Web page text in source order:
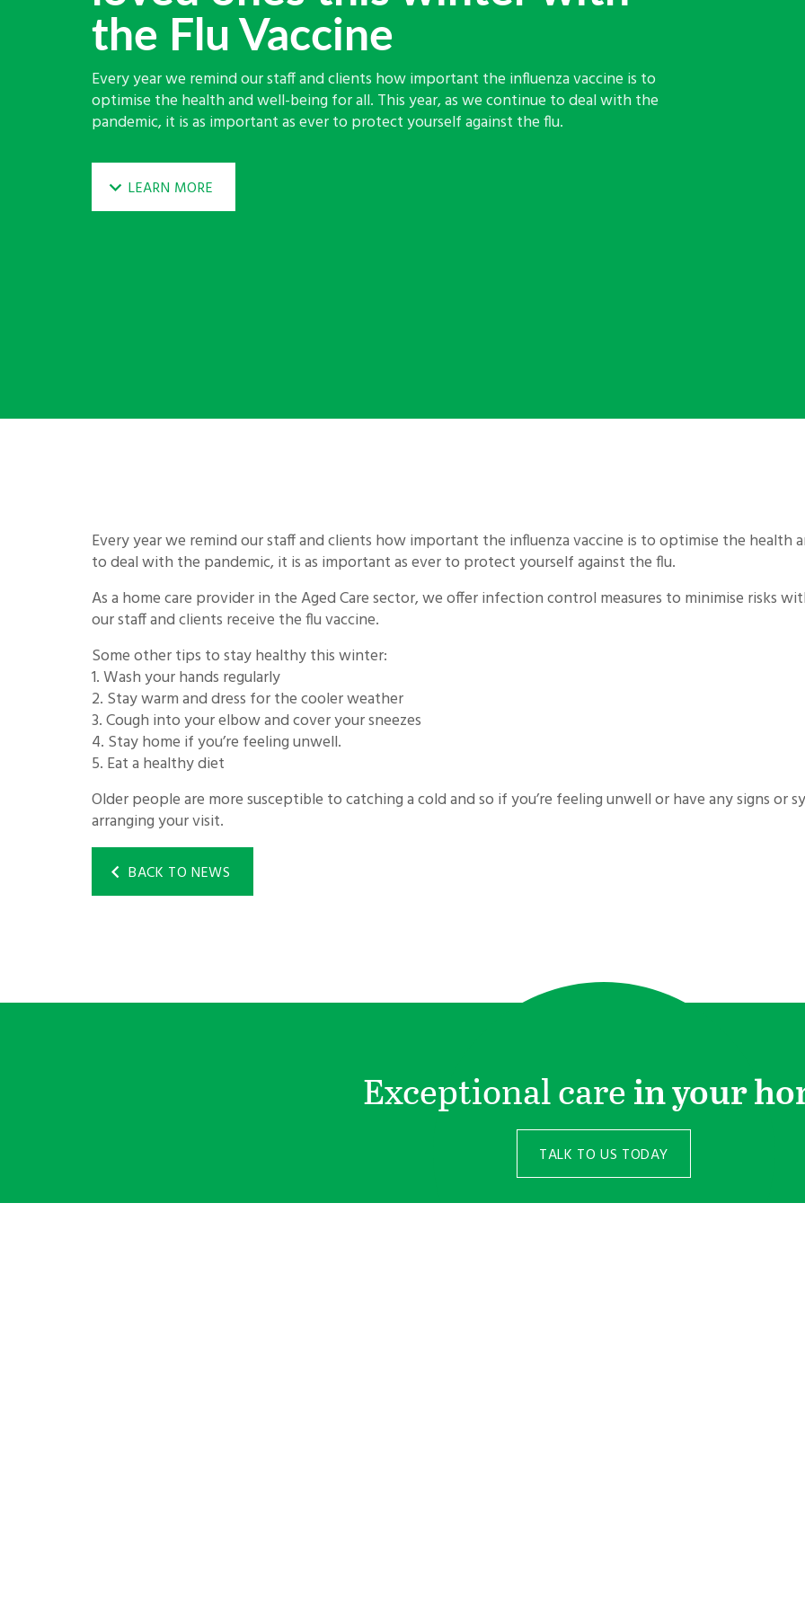
the Flu Vaccine
Every year we remind our staff and clients how important the influenza vaccine is to
optimise the health and well-being for all. This year, as we continue to deal with the
pandemic, it is as important as ever to protect yourself against the flu.
LEARN MORE
Every year we remind our staff and clients how important the influenza vaccine is to optimise the health
to deal with the pandemic, it is as important as ever to protect yourself against the flu.
As a home care provider in the Aged Care sector, we offer infection control measures to minimise risks
our staff and clients receive the flu vaccine.
Some other tips to stay healthy this winter:
1. Wash your hands regularly
2. Stay warm and dress for the cooler weather
3. Cough into your elbow and cover your sneezes
4. Stay home if you’re feeling unwell.
5. Eat a healthy diet
Older people are more susceptible to catching a cold and so if you’re feeling unwell or have any signs or
arranging your visit.
BACK TO NEWS
Exceptional care in your
TALK TO US TODAY
1300 698 693